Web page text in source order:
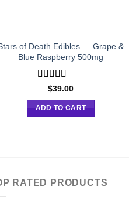
of Death Edibles — Grape &
Blue Raspberry 500mg
Rated
of 5
$39.00
ADD TO CART
RATED PRODUCTS